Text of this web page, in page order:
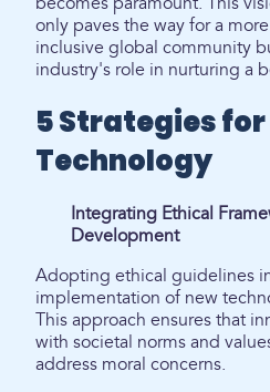
only paves the way for a
inclusive global community
industry's role in nurturing a
5 Strategies for
Technology
Integrating Ethical
Development
Adopting ethical guidelines
implementation of new
This approach ensures that
with societal norms and
address moral concerns.